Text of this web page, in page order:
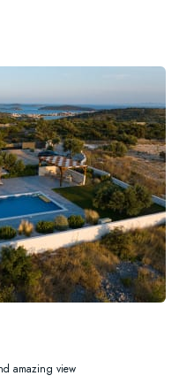
amazing view